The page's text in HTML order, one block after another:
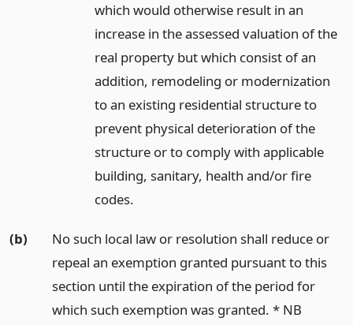
which would otherwise result in an
increase in the assessed valuation of the
real property but which consist of an
addition, remodeling or modernization
to an existing residential structure to
prevent physical deterioration of the
structure or to comply with applicable
building, sanitary, health and/or fire
codes.
(b)
No such local law or resolution shall reduce or
repeal an exemption granted pursuant to this
section until the expiration of the period for
which such exemption was granted. * NB